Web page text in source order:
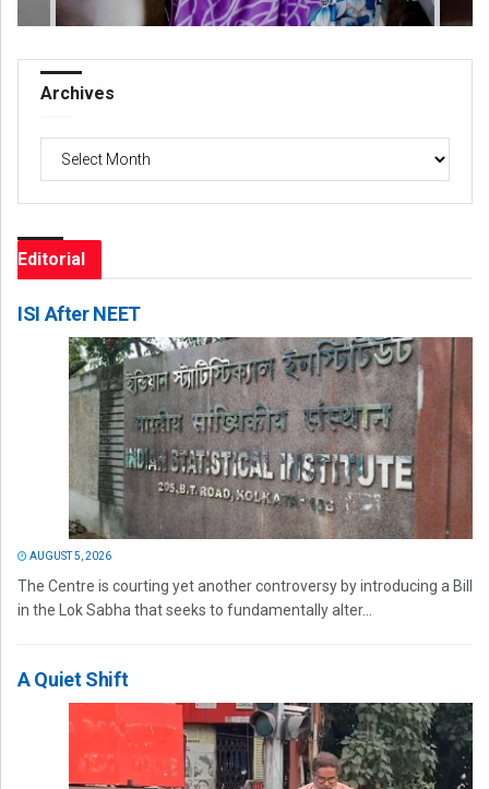
Archives
Archives
Editorial
ISI After NEET
AUGUST 5, 2026
The Centre is courting yet another controversy by introducing a Bill
in the Lok Sabha that seeks to fundamentally alter...
A Quiet Shift